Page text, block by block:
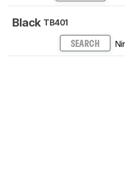
Black TB401
SEARCH